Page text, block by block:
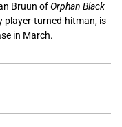
Bruun ofOrphan Black
player-turned-hitman, is
in March.